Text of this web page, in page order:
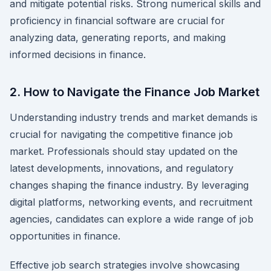
and mitigate potential risks. Strong numerical skills and
proficiency in financial software are crucial for
analyzing data, generating reports, and making
informed decisions in finance.
2. How to Navigate the Finance Job Market
Understanding industry trends and market demands is
crucial for navigating the competitive finance job
market. Professionals should stay updated on the
latest developments, innovations, and regulatory
changes shaping the finance industry. By leveraging
digital platforms, networking events, and recruitment
agencies, candidates can explore a wide range of job
opportunities in finance.
Effective job search strategies involve showcasing